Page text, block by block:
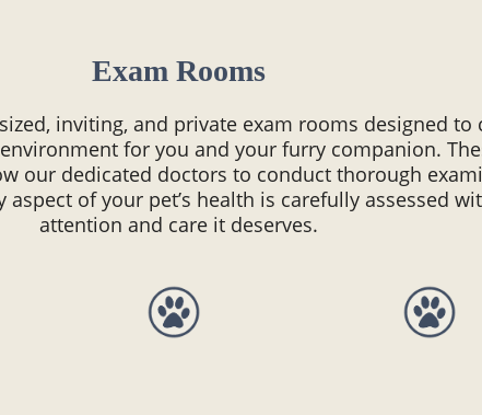
Exam Rooms
inviting, and private exam rooms designed to
for you and your furry companion.
our dedicated doctors to conduct thorough
aspect of your pet’s health is carefully assessed
attention and care it deserves.